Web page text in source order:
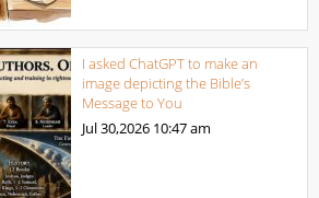
I asked ChatGPT to make an
image depicting the Bible’s
Message to You
Jul 30,2026 10:47 am